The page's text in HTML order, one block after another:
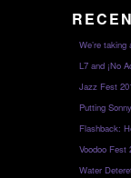
We’re
L7 and ¡No
Jazz Fest
Putting
Flashback:
Voodoo Fest
Water